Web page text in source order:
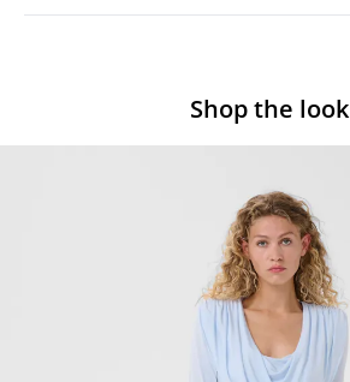
Shop the look